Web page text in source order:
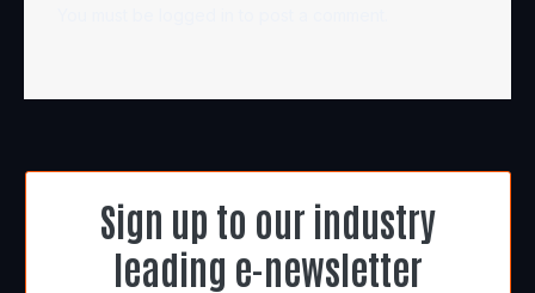
Sign up to our industry
leading e-newsletter